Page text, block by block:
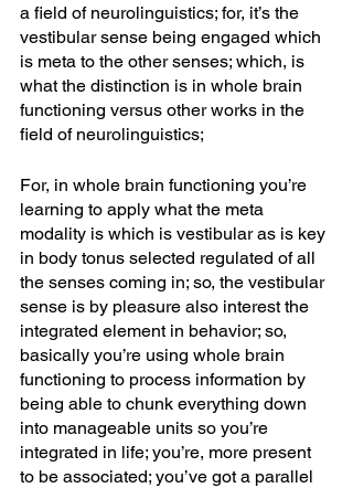
a field of neurolinguistics; for, it’s the
vestibular sense being engaged which
is meta to the other senses; which, is
what the distinction is in whole brain
functioning versus other works in the
field of neurolinguistics;
For, in whole brain functioning you’re
learning to apply what the meta
modality is which is vestibular as is key
in body tonus selected regulated of all
the senses coming in; so, the vestibular
sense is by pleasure also interest the
integrated element in behavior; so,
basically you’re using whole brain
functioning to process information by
being able to chunk everything down
into manageable units so you’re
integrated in life; you’re, more present
to be associated; you’ve got a parallel